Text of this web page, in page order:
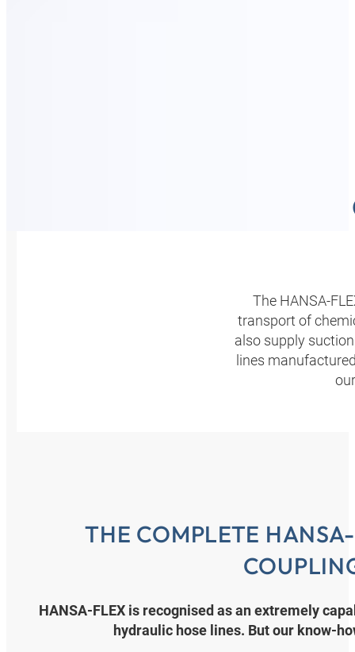
The
transport of
also supply
lines
THE COMPLETE
HANSA‑FLEX is recognised as an extremely
hydraulic hose lines. But our know-